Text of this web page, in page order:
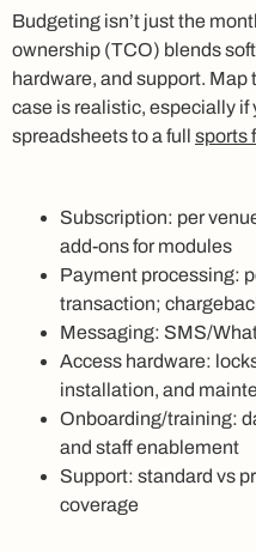
Budgeting isn’t just the
ownership (TCO) blends
hardware, and support. Map
case is realistic, especially if
spreadsheets to a full sports
Subscription: per
add‑ons for modules
Payment processing:
transaction;
Messaging: SMS/
Access hardware:
installation, and
Onboarding/training:
and staff enablement
Support: standard vs
coverage